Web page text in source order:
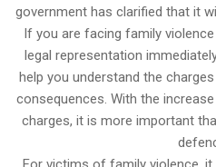
government has clarified that it
If you are facing family
legal representation
help you understand the
consequences. With the
charges, it is more important